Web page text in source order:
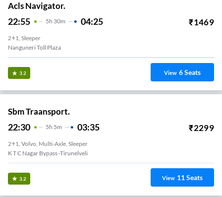
Acls Navigator.
22:55 5H 30m 04:25 ₹1469
2+1, Sleeper
Nanguneri Toll Plaza
3.2 View 6Seats
Sbm Traansport.
22:30 5H 5m 03:35 ₹2299
2+1, Volvo, Multi-Axle, Sleeper
K T C Nagar Bypass -Tirunelveli
3.2 View 11Seats